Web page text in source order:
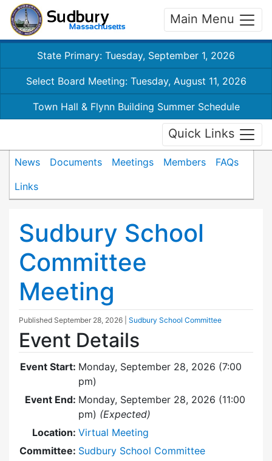
Main Menu
State Primary: Tuesday, September 1, 2026
Select Board Meeting: Tuesday, August 11, 2026
Town Hall & Flynn Building Summer Schedule
Quick Links
News Documents Meetings Members
FAQs
Links
Sudbury School
Committee
Meeting
Published September 28, 2026 Sudbury School Committee
Event Details
Event Start: Monday, September 28, 2026 (7:00
pm)
Event End: Monday, September 28, 2026 (11:00
pm) (Expected)
Location: Virtual Meeting
Committee: Sudbury School Committee